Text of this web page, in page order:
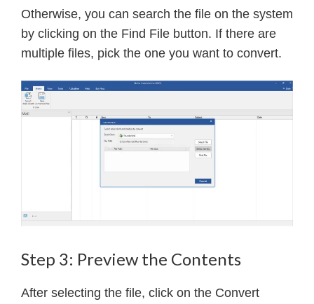
Otherwise, you can search the file on the system
by clicking on the Find File button. If there are
multiple files, pick the one you want to convert.
Step 3: Preview the Contents
After selecting the file, click on the Convert